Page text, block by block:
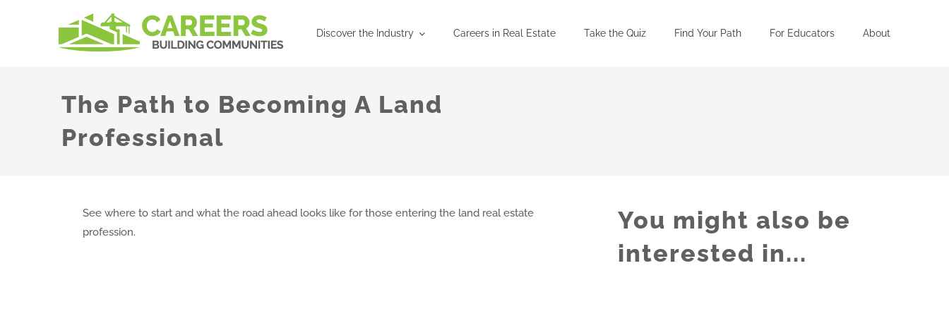
Discover the Industry Careers in Real Estate Take the Quiz Find Your Path For Educators About
The Path to Becoming A Land
Professional
See where to start and what the road ahead looks like for those entering the land real estate
profession.
You might also be
interested in...